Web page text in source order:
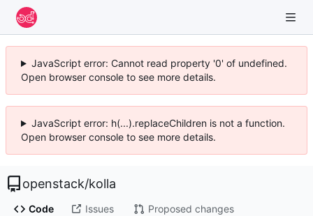
JavaScript error: Cannot read property '0' of undefined.
Open browser console to see more details.
JavaScript error: h(...).replaceChildren is not a function.
Open browser console to see more details.
openstack/kolla
Code Issues Proposed changes